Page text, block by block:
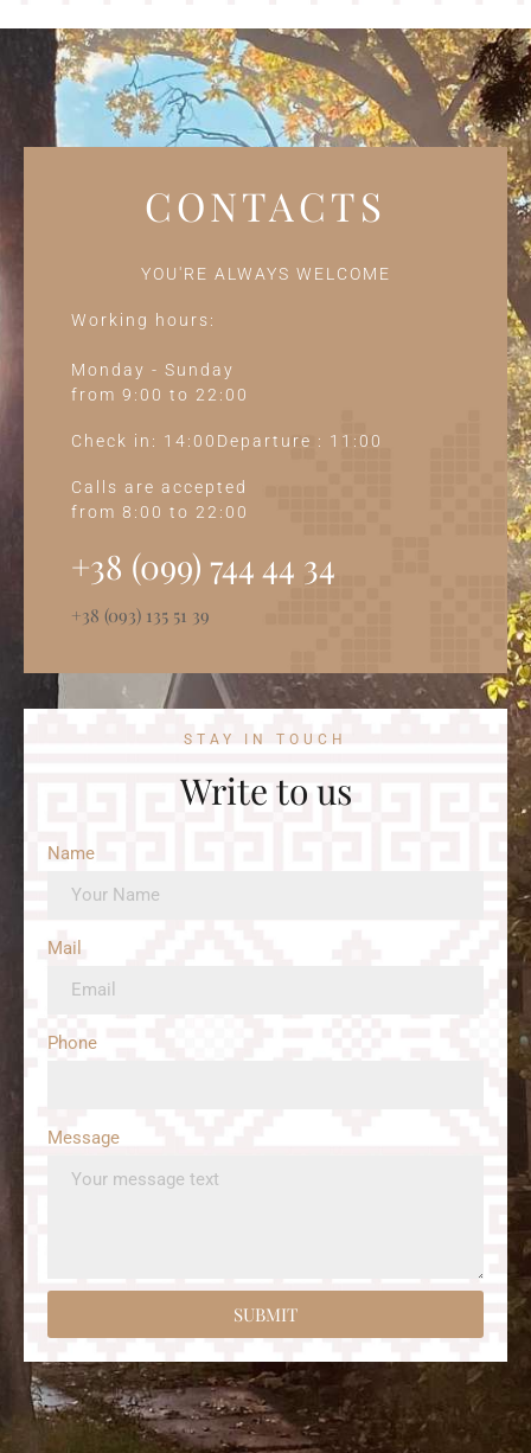
CONTACTS
YOU'RE ALWAYS WELCOME
Working hours:
Monday - Sunday
from 9:00 to 22:00
Check in: 14:00Departure : 11:00
Calls are accepted
from 8:00 to 22:00
+38 (099) 744 44 34‭
+38 (093) 135 51 39
STAY IN TOUCH
Write to us
Name
Mail
Phone
Message
SUBMIT